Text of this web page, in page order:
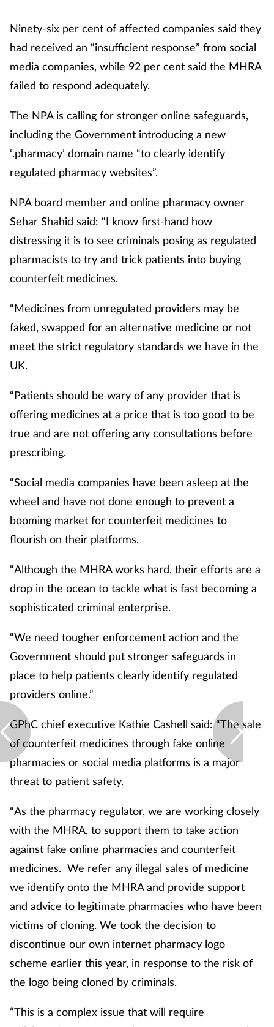
Ninety-six per cent of affected companies said they
had received an “insufficient response” from social
media companies, while 92 per cent said the MHRA
failed to respond adequately.
The NPA is calling for stronger online safeguards,
including the Government introducing a new
‘.pharmacy’ domain name “to clearly identify
regulated pharmacy websites”.
NPA board member and online pharmacy owner
Sehar Shahid said: “I know first-hand how
distressing it is to see criminals posing as regulated
pharmacists to try and trick patients into buying
counterfeit medicines.
“Medicines from unregulated providers may be
faked, swapped for an alternative medicine or not
meet the strict regulatory standards we have in the
UK.
“Patients should be wary of any provider that is
offering medicines at a price that is too good to be
true and are not offering any consultations before
prescribing.
“Social media companies have been asleep at the
wheel and have not done enough to prevent a
booming market for counterfeit medicines to
flourish on their platforms.
“Although the MHRA works hard, their efforts are a
drop in the ocean to tackle what is fast becoming a
sophisticated criminal enterprise.
“We need tougher enforcement action and the
Government should put stronger safeguards in
place to help patients clearly identify regulated
providers online.”
GPhC chief executive Kathie Cashell said: “The sale
of counterfeit medicines through fake online
pharmacies or social media platforms is a major
threat to patient safety.
“As the pharmacy regulator, we are working closely
with the MHRA, to support them to take action
against fake online pharmacies and counterfeit
medicines. We refer any illegal sales of medicine
we identify onto the MHRA and provide support
and advice to legitimate pharmacies who have been
victims of cloning. We took the decision to
discontinue our own internet pharmacy logo
scheme earlier this year, in response to the risk of
the logo being cloned by criminals.
“This is a complex issue that will require